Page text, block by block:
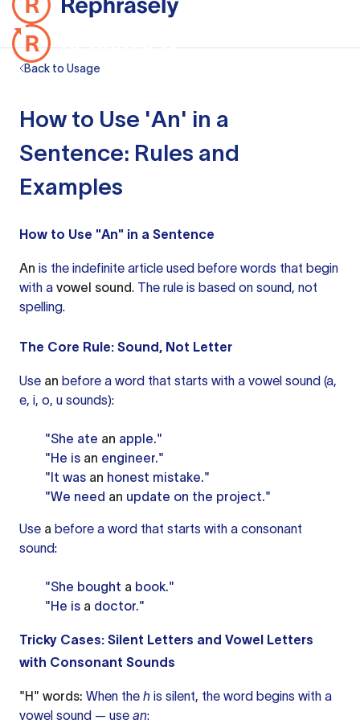
Back to Usage
How to Use 'An' in a
Sentence: Rules and
Examples
How to Use "An" in a Sentence
An is the indefinite article used before words that begin
with a vowel sound. The rule is based on sound, not
spelling.
The Core Rule: Sound, Not Letter
Use an before a word that starts with a vowel sound (a,
e, i, o, u sounds):
"She ate an apple."
"He is an engineer."
"It was an honest mistake."
"We need an update on the project."
Use a before a word that starts with a consonant
sound:
"She bought a book."
"He is a doctor."
Tricky Cases: Silent Letters and Vowel Letters
with Consonant Sounds
"H" words: When the h is silent, the word begins with a
vowel sound — use an: